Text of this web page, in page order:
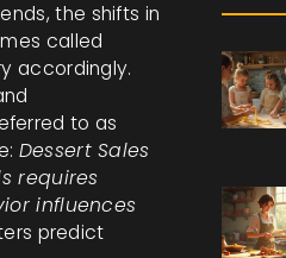
,the shifts in
called
accordingly.
to as
Dessert Sales
requires
influences
predict